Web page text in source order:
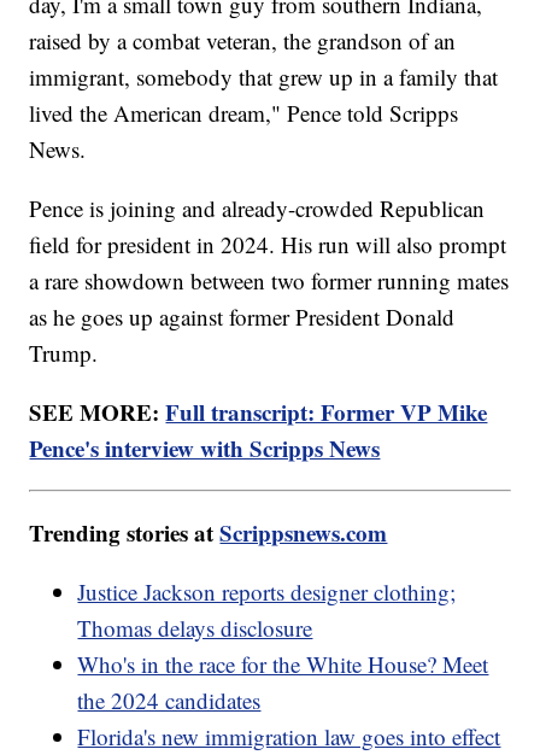
raised by a combat veteran, the grandson of an
immigrant, somebody that grew up in a family that
lived the American dream," Pence told Scripps
News.
Pence is joining and already-crowded Republican
field for president in 2024. His run will also prompt
a rare showdown between two former running mates
as he goes up against former President Donald
Trump.
SEE MORE:Full transcript: Former VP Mike
Pence's interview with Scripps News
Trending stories atScrippsnews.com
Justice Jackson reports designer clothing;
Thomas delays disclosure
Who's in the race for the White House? Meet
the 2024 candidates
Florida's new immigration law goes into effect